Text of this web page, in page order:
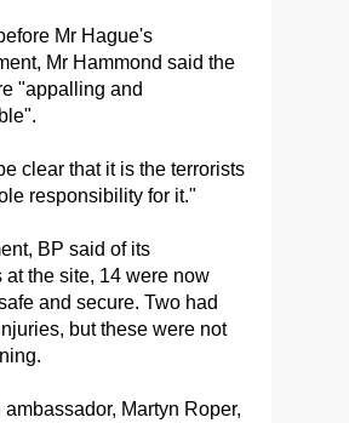
Mr Hague's
Mr Hammond said the
"appalling and
clear that it is the terrorists
responsibility for it."
BP said of its
at the site, 14 were now
and secure. Two had
but these were not
Martyn Roper,